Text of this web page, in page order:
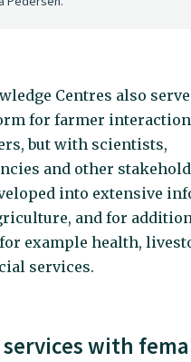
Centres also serve
for farmer
but with scientists,
and other
into extensive
and for
example health,
services.
with